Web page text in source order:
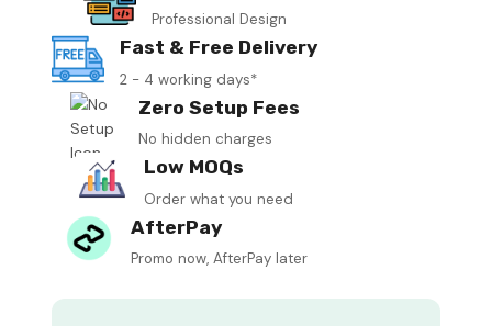
Professional Design
Fast & Free Delivery
2 - 4 working days*
Zero Setup Fees
No hidden charges
Low MOQs
Order what you need
AfterPay
Promo now, AfterPay later